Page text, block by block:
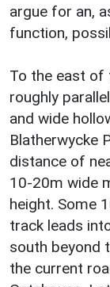
argue for an,
function,
To the east of
roughly
and wide
Blatherwycke
distance of
10-20m wide
height. Some
track leads
south beyond
the current